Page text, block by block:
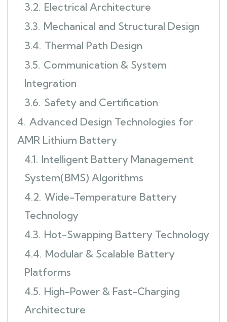
3.2. Electrical Architecture
3.3. Mechanical and Structural Design
3.4. Thermal Path Design
3.5. Communication & System
Integration
3.6. Safety and Certification
4. Advanced Design Technologies for
AMR Lithium Battery
4.1. Intelligent Battery Management
System(BMS) Algorithms
4.2. Wide-Temperature Battery
Technology
4.3. Hot-Swapping Battery Technology
4.4. Modular & Scalable Battery
Platforms
4.5. High-Power & Fast-Charging
Architecture